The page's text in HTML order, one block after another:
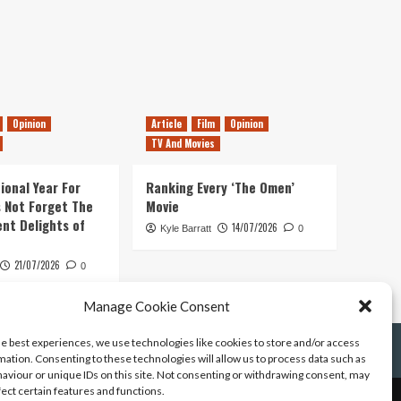
Manage Cookie Consent
best experiences, we use technologies like cookies to store and/or access
Consenting to these technologies will allow us to process data such as
or unique IDs on this site. Not consenting or withdrawing consent, may
certain features and functions.
Opinion
Year For
Not Forget The
Delights of
21/07/2026 0
Article Film
Opinion
TV And Movies
Ranking Every ‘The Omen’
Movie
Kyle Barratt 14/07/2026 0